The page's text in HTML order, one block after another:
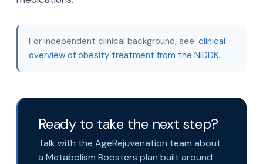
For independent clinical background, see: clinical
overview of obesity treatment from the NIDDK.
Ready to take the next step?
Talk with the AgeRejuvenation team about
a Metabolism Boosters plan built around